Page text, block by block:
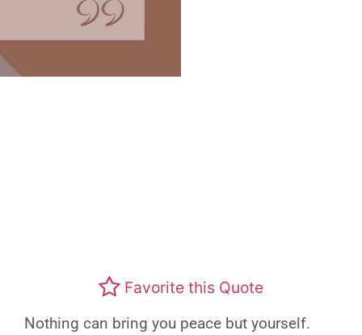
Favorite this Quote
Nothing can bring you peace but yourself.